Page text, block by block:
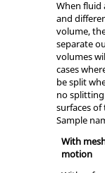
When fluid
and
volume,
separate
volumes
cases
be split
no
surfaces
Sample
With
motion